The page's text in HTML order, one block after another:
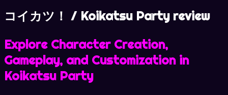
コイカツ！ / Koikatsu Party review
Explore Character Creation,
Gameplay, and Customization in
Koikatsu Party